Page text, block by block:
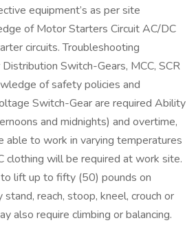
equipment’s as per site
of Motor Starters Circuit AC/DC
circuits. Troubleshooting
Switch-Gears, MCC, SCR
of safety policies and
Switch-Gear are required Ability
and midnights) and overtime,
able to work in varying temperatures
clothing will be required at work site.
lift up to fifty (50) pounds on
stand, reach, stoop, kneel, crouch or
also require climbing or balancing.